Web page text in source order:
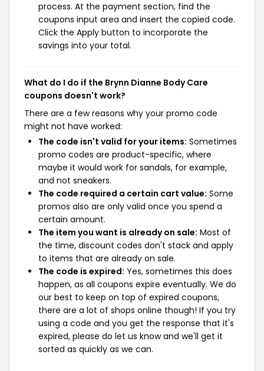
process. At the payment section, find the
coupons input area and insert the copied code.
Click the Apply button to incorporate the
savings into your total.
What do I do if the Brynn Dianne Body Care
coupons doesn't work?
There are a few reasons why your promo code
might not have worked:
The code isn't valid for your items: Sometimes
promo codes are product-specific, where
maybe it would work for sandals, for example,
and not sneakers.
The code required a certain cart value: Some
promos also are only valid once you spend a
certain amount.
The item you want is already on sale: Most of
the time, discount codes don't stack and apply
to items that are already on sale.
The code is expired: Yes, sometimes this does
happen, as all coupons expire eventually. We do
our best to keep on top of expired coupons,
there are a lot of shops online though! If you try
using a code and you get the response that it's
expired, please do let us know and we'll get it
sorted as quickly as we can.